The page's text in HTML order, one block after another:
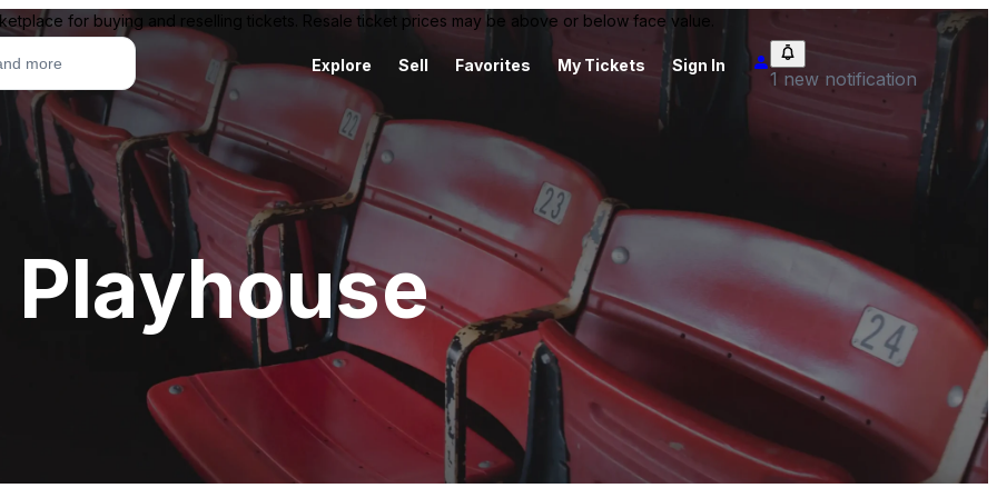
for buying and reselling tickets. Resale ticket prices may be above or below face value.
Explore Sell Favorites My Tickets Sign In
1 new notification